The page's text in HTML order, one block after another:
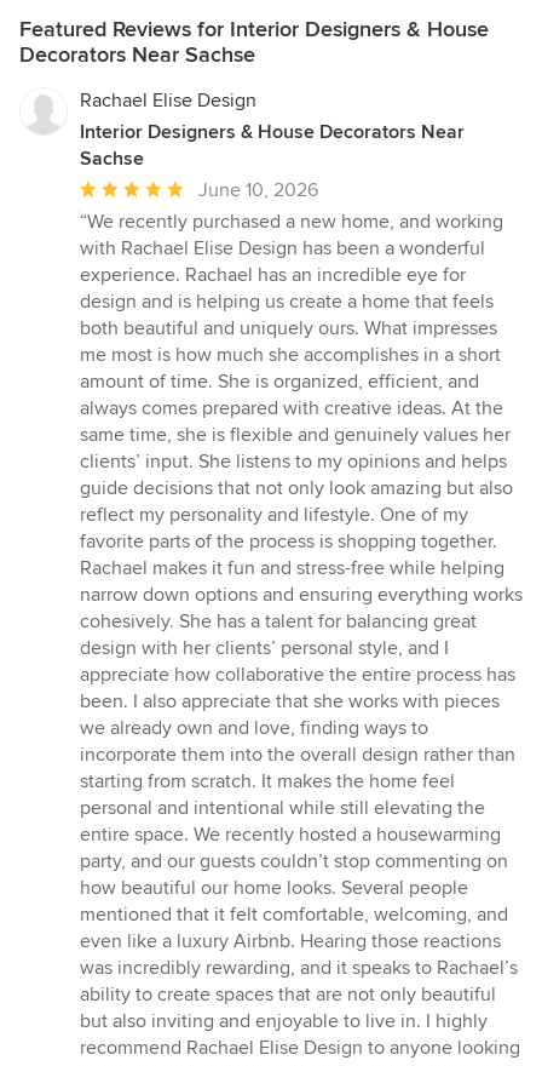
Featured Reviews for Interior Designers & House
Decorators Near Sachse
Rachael Elise Design
Interior Designers & House Decorators Near
Sachse
Average
rating:
5
out
of
5
stars
June 10, 2026
“We recently purchased a new home, and working
with Rachael Elise Design has been a wonderful
experience. Rachael has an incredible eye for
design and is helping us create a home that feels
both beautiful and uniquely ours. What impresses
me most is how much she accomplishes in a short
amount of time. She is organized, efficient, and
always comes prepared with creative ideas. At the
same time, she is flexible and genuinely values her
clients’ input. She listens to my opinions and helps
guide decisions that not only look amazing but also
reflect my personality and lifestyle. One of my
favorite parts of the process is shopping together.
Rachael makes it fun and stress-free while helping
narrow down options and ensuring everything works
cohesively. She has a talent for balancing great
design with her clients’ personal style, and I
appreciate how collaborative the entire process has
been. I also appreciate that she works with pieces
we already own and love, finding ways to
incorporate them into the overall design rather than
starting from scratch. It makes the home feel
personal and intentional while still elevating the
entire space. We recently hosted a housewarming
party, and our guests couldn’t stop commenting on
how beautiful our home looks. Several people
mentioned that it felt comfortable, welcoming, and
even like a luxury Airbnb. Hearing those reactions
was incredibly rewarding, and it speaks to Rachael’s
ability to create spaces that are not only beautiful
but also inviting and enjoyable to live in. I highly
recommend Rachael Elise Design to anyone looking